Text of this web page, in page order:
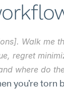
Walk me
regret
where do
you're torn